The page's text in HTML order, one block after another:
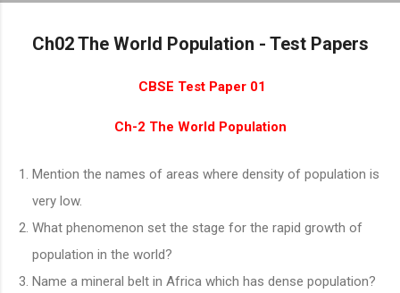
Ch02 The World Population - Test Papers
CBSE Test Paper 01
Ch-2 The World Population
Mention the names of areas where density of population is
very low.
What phenomenon set the stage for the rapid growth of
population in the world?
Name a mineral belt in Africa which has dense population?